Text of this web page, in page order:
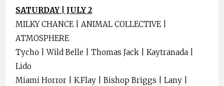
SATURDAY | JULY 2
MILKY CHANCE | ANIMAL COLLECTIVE |
ATMOSPHERE
Tycho | Wild Belle | Thomas Jack | Kaytranada |
Lido
Miami Horror | K.Flay | Bishop Briggs | Lany |